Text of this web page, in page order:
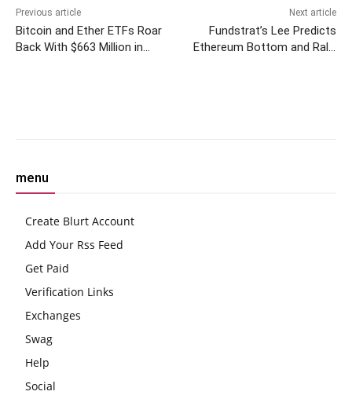
Previous article
Bitcoin and Ether ETFs Roar
Back With $663 Million in
Next article
Fundstrat’s Lee Predicts
Ethereum Bottom and Rally
menu
Create Blurt Account
Add Your Rss Feed
Get Paid
Verification Links
Exchanges
Swag
Help
Social